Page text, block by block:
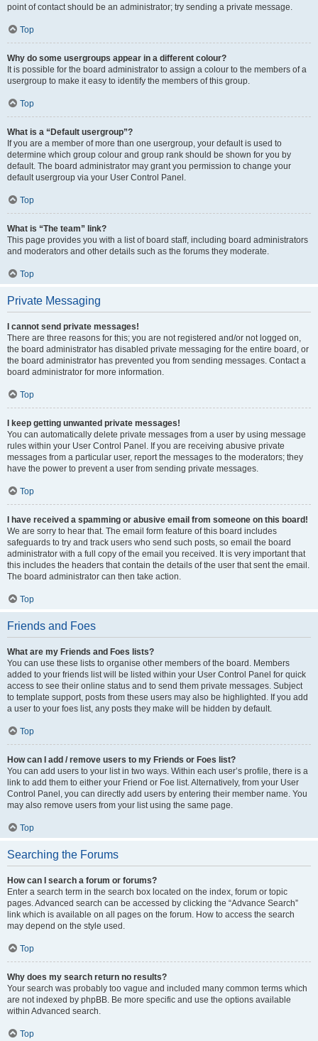
point of contact should be an administrator; try sending a private message.
Top
Why do some usergroups appear in a different colour?
It is possible for the board administrator to assign a colour to the members of a
usergroup to make it easy to identify the members of this group.
Top
What is a “Default usergroup”?
If you are a member of more than one usergroup, your default is used to
determine which group colour and group rank should be shown for you by
default. The board administrator may grant you permission to change your
default usergroup via your User Control Panel.
Top
What is “The team” link?
This page provides you with a list of board staff, including board administrators
and moderators and other details such as the forums they moderate.
Top
Private Messaging
I cannot send private messages!
There are three reasons for this; you are not registered and/or not logged on,
the board administrator has disabled private messaging for the entire board, or
the board administrator has prevented you from sending messages. Contact a
board administrator for more information.
Top
I keep getting unwanted private messages!
You can automatically delete private messages from a user by using message
rules within your User Control Panel. If you are receiving abusive private
messages from a particular user, report the messages to the moderators; they
have the power to prevent a user from sending private messages.
Top
I have received a spamming or abusive email from someone on this board!
We are sorry to hear that. The email form feature of this board includes
safeguards to try and track users who send such posts, so email the board
administrator with a full copy of the email you received. It is very important that
this includes the headers that contain the details of the user that sent the email.
The board administrator can then take action.
Top
Friends and Foes
What are my Friends and Foes lists?
You can use these lists to organise other members of the board. Members
added to your friends list will be listed within your User Control Panel for quick
access to see their online status and to send them private messages. Subject
to template support, posts from these users may also be highlighted. If you add
a user to your foes list, any posts they make will be hidden by default.
Top
How can I add / remove users to my Friends or Foes list?
You can add users to your list in two ways. Within each user’s profile, there is a
link to add them to either your Friend or Foe list. Alternatively, from your User
Control Panel, you can directly add users by entering their member name. You
may also remove users from your list using the same page.
Top
Searching the Forums
How can I search a forum or forums?
Enter a search term in the search box located on the index, forum or topic
pages. Advanced search can be accessed by clicking the “Advance Search”
link which is available on all pages on the forum. How to access the search
may depend on the style used.
Top
Why does my search return no results?
Your search was probably too vague and included many common terms which
are not indexed by phpBB. Be more specific and use the options available
within Advanced search.
Top